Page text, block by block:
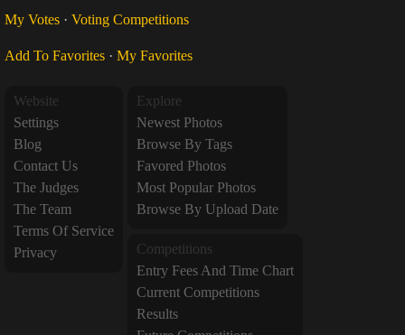
My Votes · Voting Competitions
Add To Favorites · My Favorites
Website
Settings
Blog
Contact Us
The Judges
The Team
Terms Of Service
Privacy
Explore
Newest Photos
Browse By Tags
Favored Photos
Most Popular Photos
Browse By Upload Date
Competitions
Entry Fees And Time Chart
Current Competitions
Results